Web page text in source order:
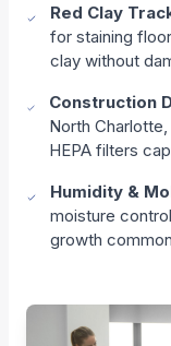
Red Clay
for staining
clay without
Construction
North
HEPA filters
Humidity &
moisture
growth